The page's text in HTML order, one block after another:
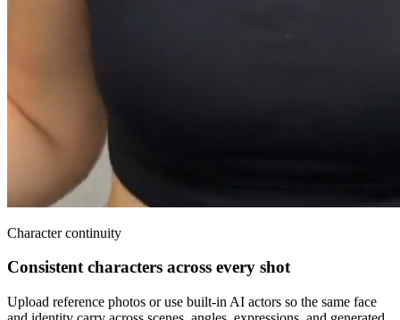
Character continuity
Consistent characters across every shot
Upload reference photos or use built-in AI actors so the same face